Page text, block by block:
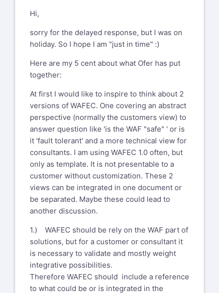
Hi,
sorry for the delayed response, but I was on
holiday. So I hope I am "just in time" :)
Here are my 5 cent about what Ofer has put
together:
At first I would like to inspire to think about 2
versions of WAFEC. One covering an abstract
perspective (normally the customers view) to
answer question like 'is the WAF "safe" ' or is
it 'fault tolerant' and a more technical view for
consultants. I am using WAFEC 1.0 often, but
only as template. It is not presentable to a
customer without customization. These 2
views can be integrated in one document or
be separated. Maybe these could lead to
another discussion.
1.) WAFEC should be rely on the WAF part of
solutions, but for a customer or consultant it
is necessary to validate and mostly weight
integrative possibilities.
Therefore WAFEC should include a reference
to what could be or is integrated in the